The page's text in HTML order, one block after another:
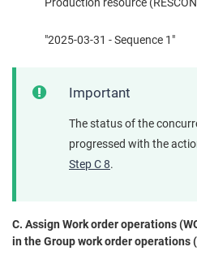
Production resource
"2025-03-31 - Sequence 1"
Important
The status of the
progressed with the
Step C 8.
C. Assign Work order operations
in the Group work order operations